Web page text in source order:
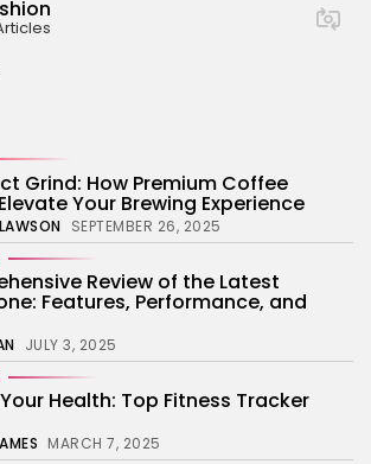
LAAN JUNE 25, 2024
JAMES
Grind: How Premium Coffee
Your Brewing Experience
SEPTEMBER 26, 2025
Review of the Latest
Features, Performance, and
JULY 3, 2025
Health: Top Fitness Tracker
MARCH 7, 2025